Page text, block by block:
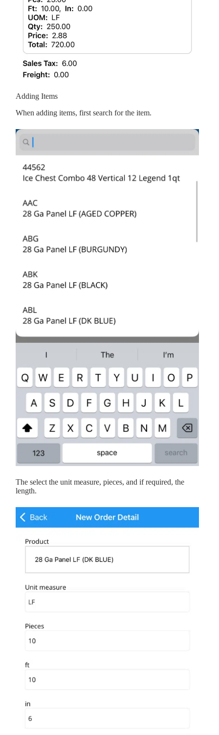
Adding Items
When adding items, first search for the item.
The select the unit measure, pieces, and if required, the
length.